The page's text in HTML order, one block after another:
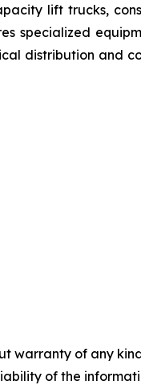
lift trucks,
specialized
distribution and
warranty of any
of the